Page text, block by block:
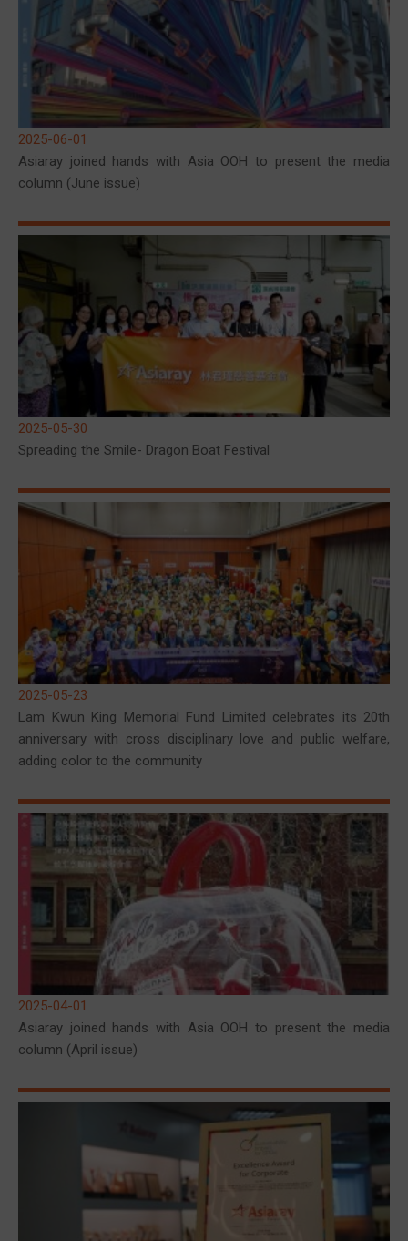
2025-06-01
Asiaray joined hands with Asia OOH to present the media
column (June issue)
2025-05-30
Spreading the Smile- Dragon Boat Festival
2025-05-23
Lam Kwun King Memorial Fund Limited celebrates its 20th
anniversary with cross disciplinary love and public welfare,
adding color to the community
2025-04-01
Asiaray joined hands with Asia OOH to present the media
column (April issue)